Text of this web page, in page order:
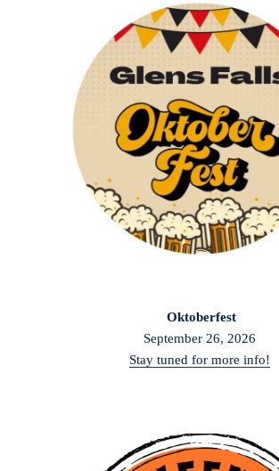
Oktoberfest
September 26, 2026
Stay tuned for more info!